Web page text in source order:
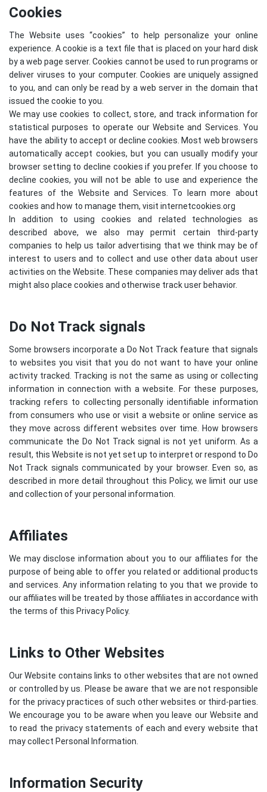
Cookies
The Website uses “cookies” to help personalize your online
experience. A cookie is a text file that is placed on your hard disk
by a web page server. Cookies cannot be used to run programs or
deliver viruses to your computer. Cookies are uniquely assigned
to you, and can only be read by a web server in the domain that
issued the cookie to you.
We may use cookies to collect, store, and track information for
statistical purposes to operate our Website and Services. You
have the ability to accept or decline cookies. Most web browsers
automatically accept cookies, but you can usually modify your
browser setting to decline cookies if you prefer. If you choose to
decline cookies, you will not be able to use and experience the
features of the Website and Services. To learn more about
cookies and how to manage them, visit internetcookies.org
In addition to using cookies and related technologies as
described above, we also may permit certain third-party
companies to help us tailor advertising that we think may be of
interest to users and to collect and use other data about user
activities on the Website. These companies may deliver ads that
might also place cookies and otherwise track user behavior.
Do Not Track signals
Some browsers incorporate a Do Not Track feature that signals
to websites you visit that you do not want to have your online
activity tracked. Tracking is not the same as using or collecting
information in connection with a website. For these purposes,
tracking refers to collecting personally identifiable information
from consumers who use or visit a website or online service as
they move across different websites over time. How browsers
communicate the Do Not Track signal is not yet uniform. As a
result, this Website is not yet set up to interpret or respond to Do
Not Track signals communicated by your browser. Even so, as
described in more detail throughout this Policy, we limit our use
and collection of your personal information.
Affiliates
We may disclose information about you to our affiliates for the
purpose of being able to offer you related or additional products
and services. Any information relating to you that we provide to
our affiliates will be treated by those affiliates in accordance with
the terms of this Privacy Policy.
Links to Other Websites
Our Website contains links to other websites that are not owned
or controlled by us. Please be aware that we are not responsible
for the privacy practices of such other websites or third-parties.
We encourage you to be aware when you leave our Website and
to read the privacy statements of each and every website that
may collect Personal Information.
Information Security